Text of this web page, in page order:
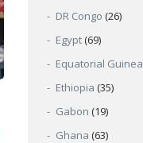
DR Congo (26)
Egypt (69)
Equatorial Guinea
Ethiopia (35)
Gabon (19)
Ghana (63)